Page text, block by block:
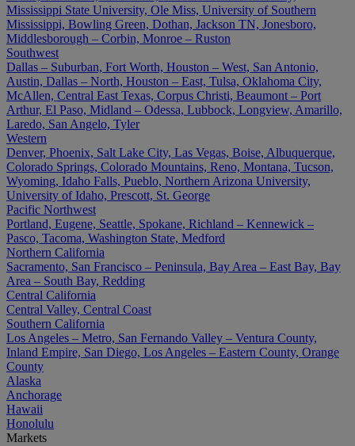
Mississippi State University, Ole Miss, University of Southern
Mississippi, Bowling Green, Dothan, Jackson TN, Jonesboro,
Middlesborough – Corbin, Monroe – Ruston
Southwest
Dallas – Suburban, Fort Worth, Houston – West, San Antonio,
Austin, Dallas – North, Houston – East, Tulsa, Oklahoma City,
McAllen, Central East Texas, Corpus Christi, Beaumont – Port
Arthur, El Paso, Midland – Odessa, Lubbock, Longview, Amarillo,
Laredo, San Angelo, Tyler
Western
Denver, Phoenix, Salt Lake City, Las Vegas, Boise, Albuquerque,
Colorado Springs, Colorado Mountains, Reno, Montana, Tucson,
Wyoming, Idaho Falls, Pueblo, Northern Arizona University,
University of Idaho, Prescott, St. George
Pacific Northwest
Portland, Eugene, Seattle, Spokane, Richland – Kennewick –
Pasco, Tacoma, Washington State, Medford
Northern California
Sacramento, San Francisco – Peninsula, Bay Area – East Bay, Bay
Area – South Bay, Redding
Central California
Central Valley, Central Coast
Southern California
Los Angeles – Metro, San Fernando Valley – Ventura County,
Inland Empire, San Diego, Los Angeles – Eastern County, Orange
County
Alaska
Anchorage
Hawaii
Honolulu
Markets